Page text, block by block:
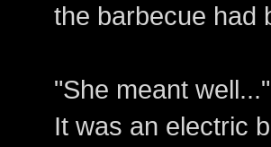
the barbecue had
"She meant
It was an electric